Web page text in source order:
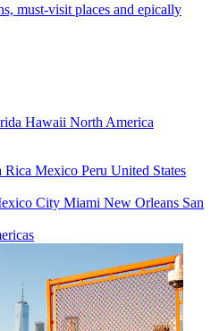
must-visit places and epically
Hawaii North America
Rica Mexico Peru United States
City Miami New Orleans San